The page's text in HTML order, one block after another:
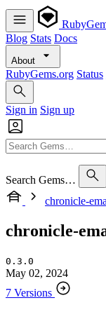
Blog Stats Docs
About
RubyGems.org Status
Sign in Sign up
Search Gems…
chronicle-
chronicle-
0.3.0
May 02, 2024
7 Versions